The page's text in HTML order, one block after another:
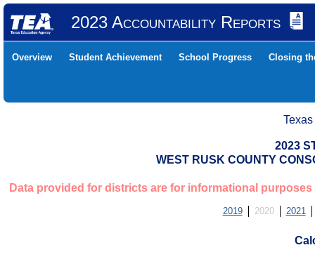
2023 Accountability Reports
Overview Student Achievement School Progress Closing
2023
WEST RUSK COUNTY
Data provided for districts are for informational
2019 2020 2021